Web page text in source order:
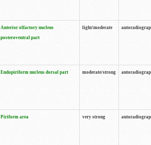
Anterior olfactory nucleus
posteroventral part
light/moderate
Endopiriform nucleus dorsal part moderate/strong
Piriform area very strong